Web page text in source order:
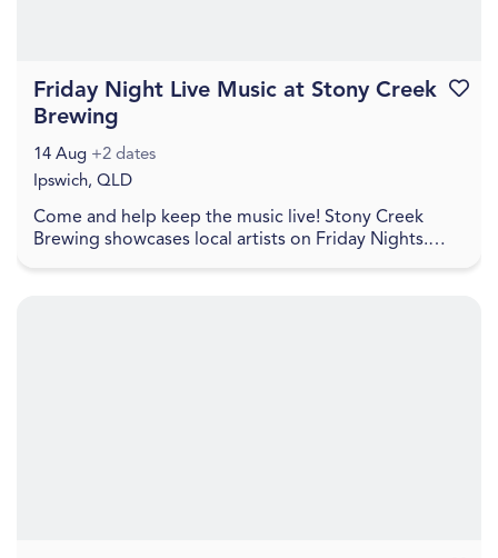
Come and help keep the music live! Stony Creek
Brewing showcases local artists on Friday Nights.
Friday Night Live Music at Stony Creek
Brewing
14 Aug +2 dates
Ipswich, QLD